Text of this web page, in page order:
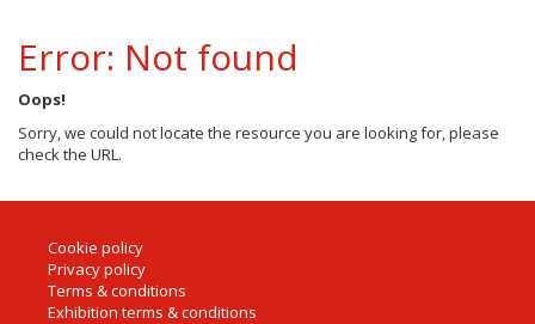
Error: Not found
Oops!
Sorry, we could not locate the resource you are looking for, please
check the URL.
Cookie policy
Privacy policy
Terms & conditions
Exhibition terms & conditions